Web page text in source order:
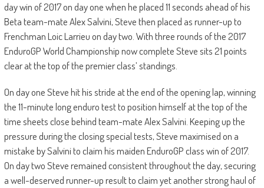
day win of 2017 on day one when he placed 11 seconds ahead of his
Beta team-mate Alex Salvini, Steve then placed as runner-up to
Frenchman Loic Larrieu on day two. With three rounds of the 2017
EnduroGP World Championship now complete Steve sits 21 points
clear at the top of the premier class’ standings.
On day one Steve hit his stride at the end of the opening lap, winning
the 11-minute long enduro test to position himself at the top of the
time sheets close behind team-mate Alex Salvini. Keeping up the
pressure during the closing special tests, Steve maximised on a
mistake by Salvini to claim his maiden EnduroGP class win of 2017.
On day two Steve remained consistent throughout the day, securing
a well-deserved runner-up result to claim yet another strong haul of